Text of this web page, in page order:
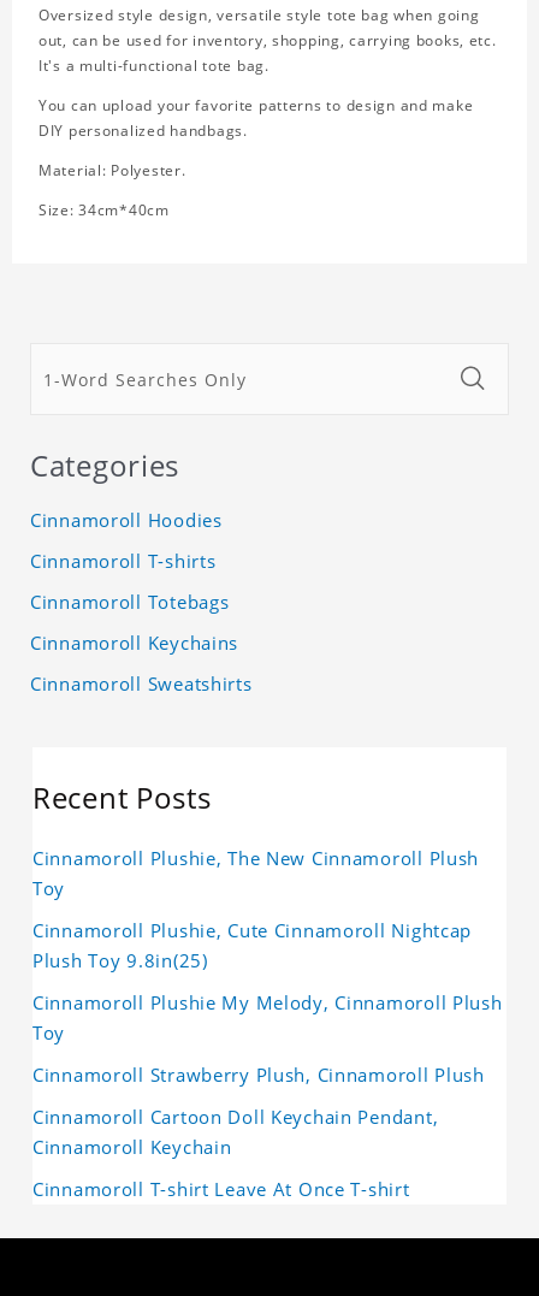
Oversized style design, versatile style tote bag when going
out, can be used for inventory, shopping, carrying books, etc.
It's a multi-functional tote bag.
You can upload your favorite patterns to design and make
DIY personalized handbags.
Material: Polyester.
Size: 34cm*40cm
Categories
Cinnamoroll Hoodies
Cinnamoroll T-shirts
Cinnamoroll Totebags
Cinnamoroll Keychains
Cinnamoroll Sweatshirts
Recent Posts
Cinnamoroll Plushie, The New Cinnamoroll Plush
Toy
Cinnamoroll Plushie, Cute Cinnamoroll Nightcap
Plush Toy 9.8in(25)
Cinnamoroll Plushie My Melody, Cinnamoroll Plush
Toy
Cinnamoroll Strawberry Plush, Cinnamoroll Plush
Cinnamoroll Cartoon Doll Keychain Pendant,
Cinnamoroll Keychain
Cinnamoroll T-shirt Leave At Once T-shirt